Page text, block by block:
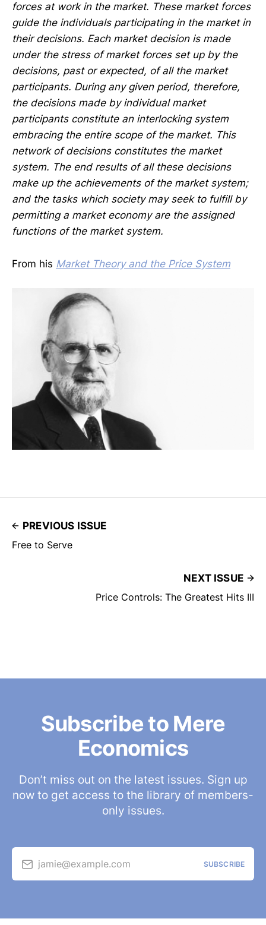
forces at work in the market. These market forces
guide the individuals participating in the market in
their decisions. Each market decision is made
under the stress of market forces set up by the
decisions, past or expected, of all the market
participants. During any given period, therefore,
the decisions made by individual market
participants constitute an interlocking system
embracing the entire scope of the market. This
network of decisions constitutes the market
system. The end results of all these decisions
make up the achievements of the market system;
and the tasks which society may seek to fulfill by
permitting a market economy are the assigned
functions of the market system.
From his Market Theory and the Price System
PREVIOUS ISSUE
Free to Serve
NEXT ISSUE
Price Controls: The Greatest Hits III
Subscribe to Mere
Economics
Don’t miss out on the latest issues. Sign up
now to get access to the library of members-
only issues.
jamie@example.com SUBSCRIBE